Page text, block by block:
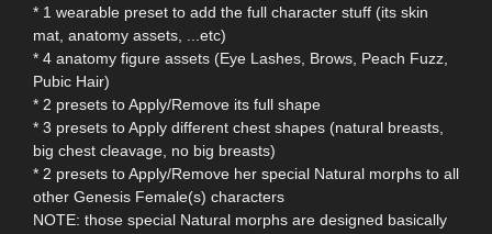
* 1 wearable preset to add the full character stuff (its skin
mat, anatomy assets, ...etc)
* 4 anatomy figure assets (Eye Lashes, Brows, Peach Fuzz,
Pubic Hair)
* 2 presets to Apply/Remove its full shape
* 3 presets to Apply different chest shapes (natural breasts,
big chest cleavage, no big breasts)
* 2 presets to Apply/Remove her special Natural morphs to all
other Genesis Female(s) characters
NOTE: those special Natural morphs are designed basically